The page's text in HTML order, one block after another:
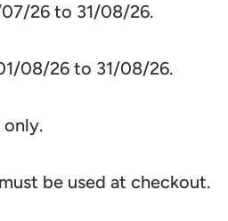
26 to 31/08/26.
08/26 to 31/08/26.
only.
must be used at checkout.